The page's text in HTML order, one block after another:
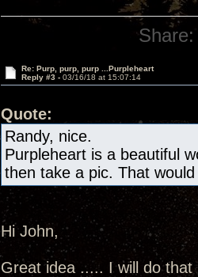
Share:
Re: Purp, purp, purp ...Purpleheart
Reply #3 - 03/16/18 at 15:07:14
Quote:
Randy, nice.
Purpleheart is a beautiful
then take a pic. That
Hi John,
Great idea ..... I will do